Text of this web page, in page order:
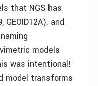
that NGS has
and
models
was intentional!
model transforms